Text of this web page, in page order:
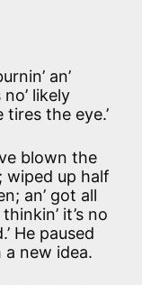
an’
likely
the eye.’
blown the
wiped up half
an’ got all
it’s no
He paused
new idea.